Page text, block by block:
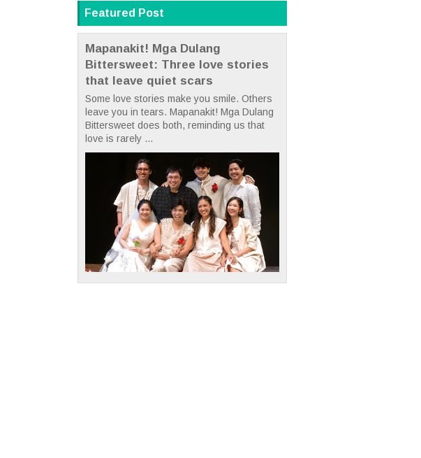
Featured Post
Mapanakit! Mga Dulang
Bittersweet: Three love stories
that leave quiet scars
Some love stories make you smile. Others
leave you in tears. Mapanakit! Mga Dulang
Bittersweet does both, reminding us that
love is rarely ...